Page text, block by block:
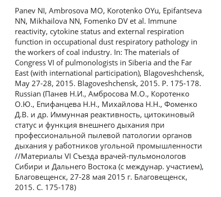
Panev NI, Ambrosova MO, Korotenko OYu, Epifantseva
NN, Mikhailova NN, Fomenko DV et al. Immune
reactivity, cytokine status and external respiration
function in occupational dust respiratory pathology in
the workers of coal industry. In: The materials of
Congress VI of pulmonologists in Siberia and the Far
East (with international participation), Blagoveshchensk,
May 27-28, 2015. Blagoveshchensk, 2015. P. 175-178.
Russian (Панев Н.И., Амбросова М.О., Коротенко
О.Ю., Епифанцева Н.Н., Михайлова Н.Н., Фоменко
Д.В. и др. Иммунная реактивность, цитокиновый
статус и функция внешнего дыхания при
профессиональной пылевой патологии органов
дыхания у работников угольной промышленности
//Материалы VI Съезда врачей-пульмонологов
Сибири и Дальнего Востока (с междунар. участием),
Благовещенск, 27-28 мая 2015 г. Благовещенск,
2015. С. 175-178)